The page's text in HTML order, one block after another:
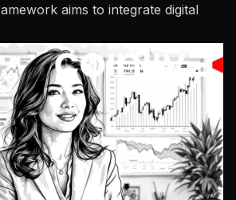
aims to integrate digital